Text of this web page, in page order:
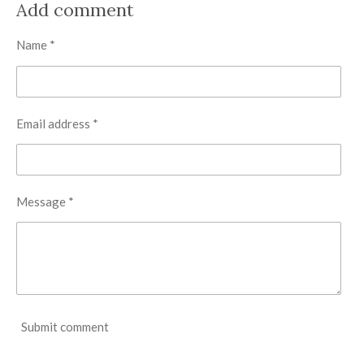
e
e
e
e
Add comment
Name *
Email address *
Message *
Submit comment